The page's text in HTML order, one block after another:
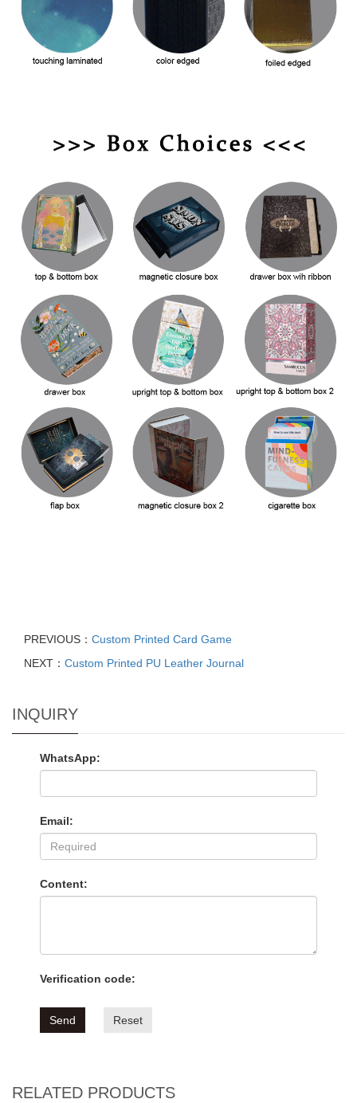
PREVIOUS： Custom Printed Card Game
NEXT： Custom Printed PU Leather Journal
INQUIRY
WhatsApp:
Email:
Content:
Verification code:
Send Reset
RELATED PRODUCTS